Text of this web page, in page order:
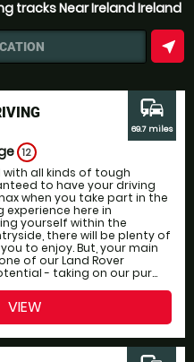
tracks Near Ireland Ireland
near_me
12
all kinds of tough
to have your driving
when you take part in the
experience here in
yourself within the
there will be plenty of
to enjoy. But, your main
of our Land Rover
- taking on our pur...
commute
69.7 miles
VIEW